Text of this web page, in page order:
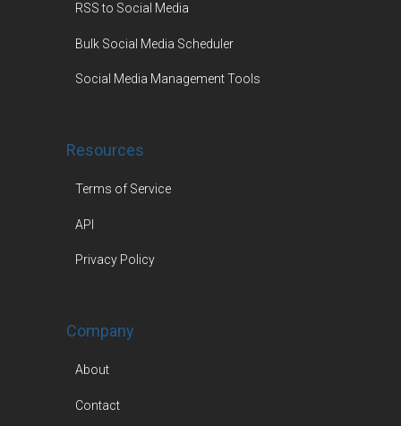
RSS to Social Media
Bulk Social Media Scheduler
Social Media Management Tools
Resources
Terms of Service
API
Privacy Policy
Company
About
Contact